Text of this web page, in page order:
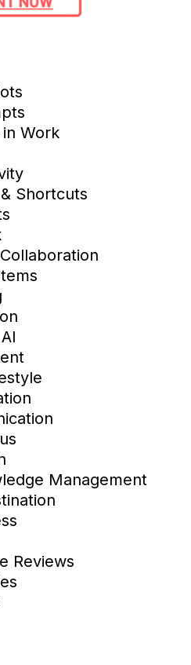
Work
Shortcuts
Management
Reviews